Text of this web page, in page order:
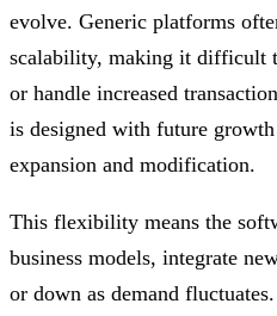
evolve. Generic platforms
scalability, making it difficult
or handle increased
is designed with future
expansion and modification.
This flexibility means the
business models, integrate
or down as demand